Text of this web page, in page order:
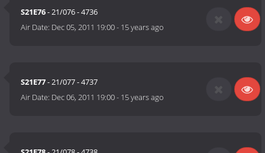
S21E76- 21/076 - 4736
Air Date: Dec 05, 2011 19:00- 15 years ago
S21E77- 21/077 - 4737
Air Date: Dec 06, 2011 19:00- 15 years ago